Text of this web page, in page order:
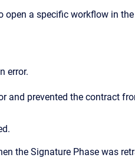
a specific workflow in
error.
and prevented the contract
the Signature Phase was